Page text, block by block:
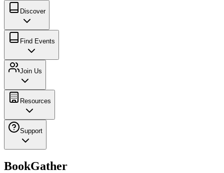
Discover
Find Events
Join Us
Resources
Support
BookGather